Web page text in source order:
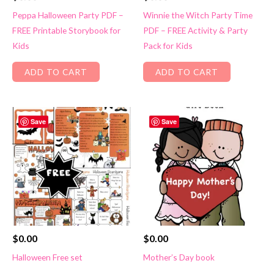
Peppa Halloween Party PDF –
FREE Printable Storybook for
Kids
ADD TO CART
Winnie the Witch Party Time
PDF – FREE Activity & Party
Pack for Kids
ADD TO CART
Save
$0.00
Halloween Free set
Save
$0.00
Mother’s Day book